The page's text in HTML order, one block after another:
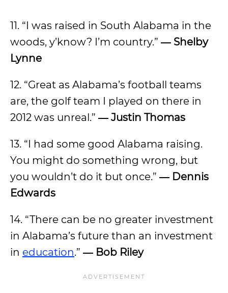
11. “I was raised in South Alabama in the
woods, y’know? I’m country.” ― Shelby
Lynne
12. “Great as Alabama’s football teams
are, the golf team I played on there in
2012 was unreal.” ― Justin Thomas
13. “I had some good Alabama raising.
You might do something wrong, but
you wouldn’t do it but once.” ― Dennis
Edwards
14. “There can be no greater investment
in Alabama’s future than an investment
in education.” ― Bob Riley